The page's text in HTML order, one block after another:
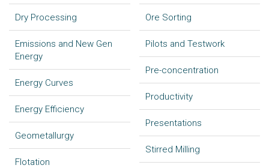
Dry Processing
Emissions and New Gen
Energy
Energy Curves
Energy Efficiency
Geometallurgy
Flotation
Ore Sorting
Pilots and Testwork
Pre-concentration
Productivity
Presentations
Stirred Milling